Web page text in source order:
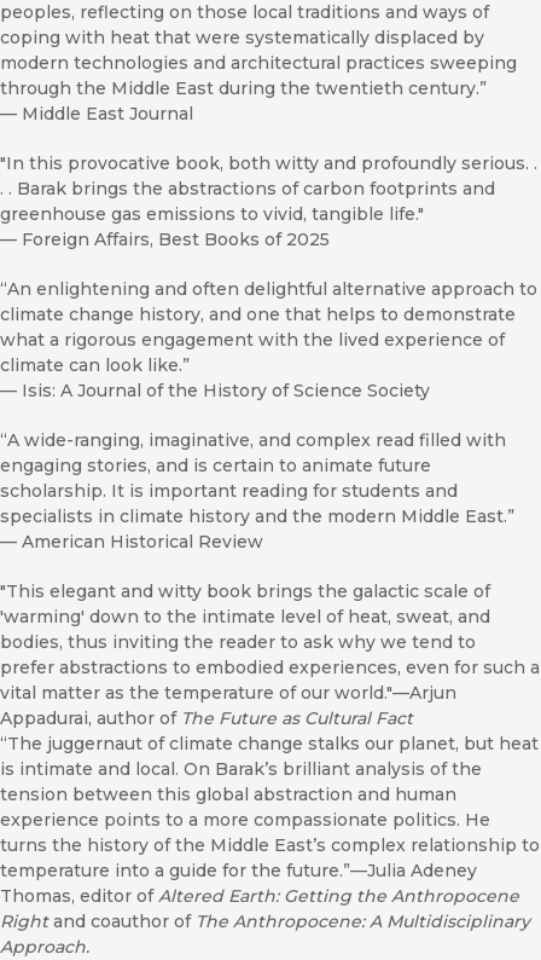
peoples, reflecting on those local traditions and ways of
coping with heat that were systematically displaced by
modern technologies and architectural practices sweeping
through the Middle East during the twentieth century.”
— Middle East Journal
"In this provocative book, both witty and profoundly serious. .
. . Barak brings the abstractions of carbon footprints and
greenhouse gas emissions to vivid, tangible life."
— Foreign Affairs, Best Books of 2025
“An enlightening and often delightful alternative approach to
climate change history, and one that helps to demonstrate
what a rigorous engagement with the lived experience of
climate can look like.”
— Isis: A Journal of the History of Science Society
“A wide-ranging, imaginative, and complex read filled with
engaging stories, and is certain to animate future
scholarship. It is important reading for students and
specialists in climate history and the modern Middle East.”
— American Historical Review
"This elegant and witty book brings the galactic scale of
'warming' down to the intimate level of heat, sweat, and
bodies, thus inviting the reader to ask why we tend to
prefer abstractions to embodied experiences, even for such a
vital matter as the temperature of our world."—Arjun
Appadurai, author of The Future as Cultural Fact
“The juggernaut of climate change stalks our planet, but heat
is intimate and local. On Barak’s brilliant analysis of the
tension between this global abstraction and human
experience points to a more compassionate politics. He
turns the history of the Middle East’s complex relationship to
temperature into a guide for the future.”—Julia Adeney
Thomas, editor ofAltered Earth: Getting the Anthropocene
Rightand coauthor of The Anthropocene: A Multidisciplinary
Approach.